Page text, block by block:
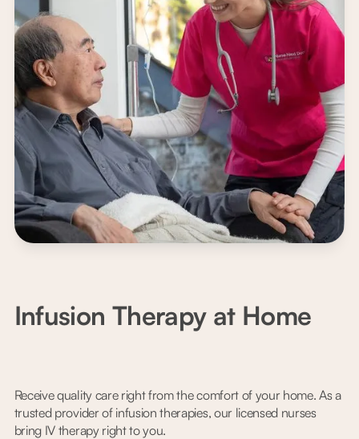
Infusion Therapy at Home
Receive quality care right from the comfort of your home. As a
trusted provider of infusion therapies, our licensed nurses
bring IV therapy right to you.